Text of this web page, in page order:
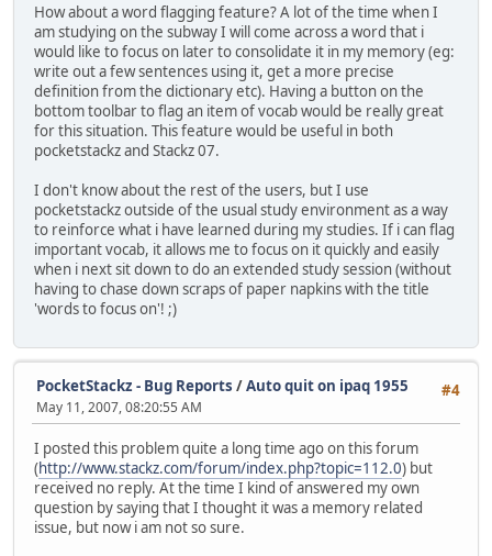
How about a word flagging feature? A lot of the time when I
am studying on the subway I will come across a word that i
would like to focus on later to consolidate it in my memory (eg:
write out a few sentences using it, get a more precise
definition from the dictionary etc). Having a button on the
bottom toolbar to flag an item of vocab would be really great
for this situation. This feature would be useful in both
pocketstackz and Stackz 07.
I don't know about the rest of the users, but I use
pocketstackz outside of the usual study environment as a way
to reinforce what i have learned during my studies. If i can flag
important vocab, it allows me to focus on it quickly and easily
when i next sit down to do an extended study session (without
having to chase down scraps of paper napkins with the title
'words to focus on'! ;)
#4
PocketStackz - Bug Reports /Auto quit on ipaq 1955
May 11, 2007, 08:20:55 AM
I posted this problem quite a long time ago on this forum
(http://www.stackz.com/forum/index.php?topic=112.0) but
received no reply. At the time I kind of answered my own
question by saying that I thought it was a memory related
issue, but now i am not so sure.